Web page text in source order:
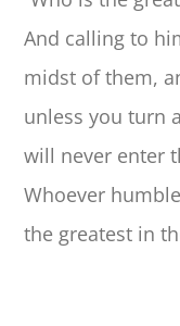
And calling to
midst of them,
unless you turn
will never enter
Whoever
the greatest in